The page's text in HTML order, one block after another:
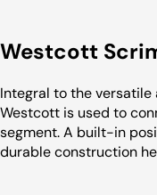
Westcott
Integral to the versatile
Westcott is used to
segment. A built-in
durable construction